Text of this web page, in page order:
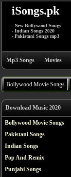
iSongs.pk
- New Bollywood Songs
- Indian Songs 2020
- Pakistani Songs mp3
Mp3 Songs Movies
Bollywood Movie Songs
Download Music 2020
Bollywood Movie Songs
Pakistani Songs
Indian Songs
Pop And Remix
Punjabi Songs